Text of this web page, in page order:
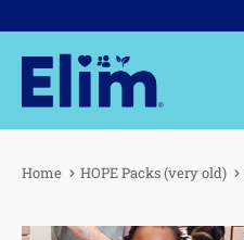
Home HOPE Packs (very old)